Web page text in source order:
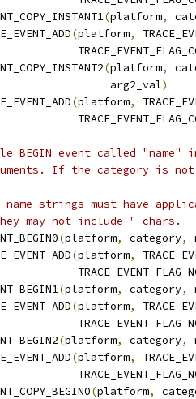
(platform,
(platform,
(platform,
arg2_val
)
(platform,
BEGIN event called
If the category is
strings must have
may not include " chars.
(platform, category,
(platform,
(platform, category,
(platform,
(platform, category,
(platform,
(platform,